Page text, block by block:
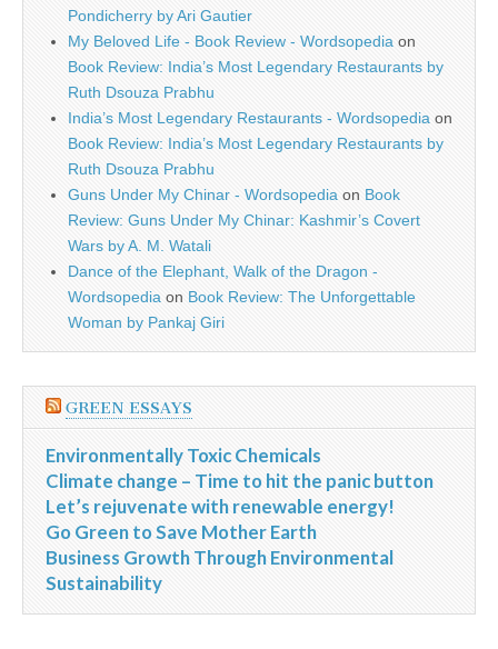
Pondicherry by Ari Gautier
My Beloved Life - Book Review - Wordsopedia on
Book Review: India’s Most Legendary Restaurants by
Ruth Dsouza Prabhu
India’s Most Legendary Restaurants - Wordsopedia on
Book Review: India’s Most Legendary Restaurants by
Ruth Dsouza Prabhu
Guns Under My Chinar - Wordsopedia on Book
Review: Guns Under My Chinar: Kashmir’s Covert
Wars by A. M. Watali
Dance of the Elephant, Walk of the Dragon -
Wordsopedia on Book Review: The Unforgettable
Woman by Pankaj Giri
GREEN ESSAYS
Environmentally Toxic Chemicals
Climate change – Time to hit the panic button
Let’s rejuvenate with renewable energy!
Go Green to Save Mother Earth
Business Growth Through Environmental
Sustainability